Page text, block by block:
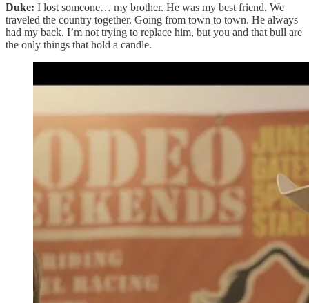
Duke: I lost someone… my brother. He was my best friend. We
traveled the country together. Going from town to town. He always
had my back. I’m not trying to replace him, but you and that bull are
the only things that hold a candle.